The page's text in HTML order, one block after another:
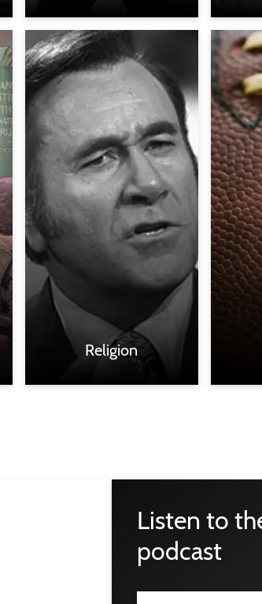
Religion
Listen to
podcast